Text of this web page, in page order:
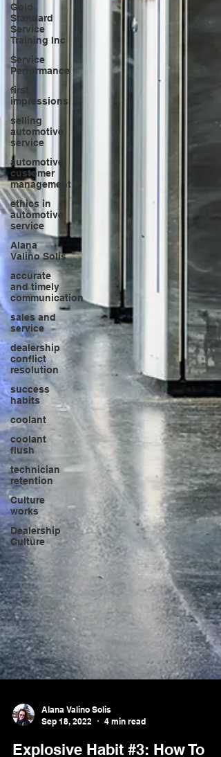
Gold
Standard
Service
Training Inc
Service
Performance
first
impressions
selling
automotive
service
automotive
customer
management
ethics in
automotive
service
Alana
Valino Solis
accurate
and timely
communication
sales and
service
dealership
conflict
resolution
success
habits
coolant
coolant
flush
technician
retention
Culture
works
Dealership
Culture
Sep 18, 2022
4 min read